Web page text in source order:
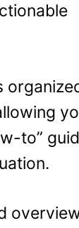
to”